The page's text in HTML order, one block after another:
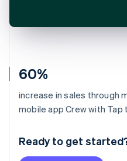
60%
increase in sales through
mobile app Crew with Tap
Ready to get
Australia
English
Deutsch English